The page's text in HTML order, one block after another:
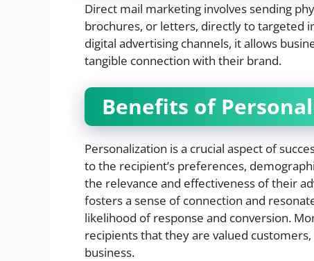
Direct mail marketing involves sending
brochures, or letters, directly to targeted
digital advertising channels, it allows
tangible connection with their brand.
Benefits of
Personalization is a crucial aspect of
to the recipient’s preferences,
the relevance and effectiveness of their
fosters a sense of connection and
likelihood of response and conversion.
recipients that they are valued
business.